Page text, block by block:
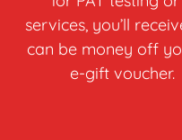
services, you’ll
can be money off
e-gift voucher.